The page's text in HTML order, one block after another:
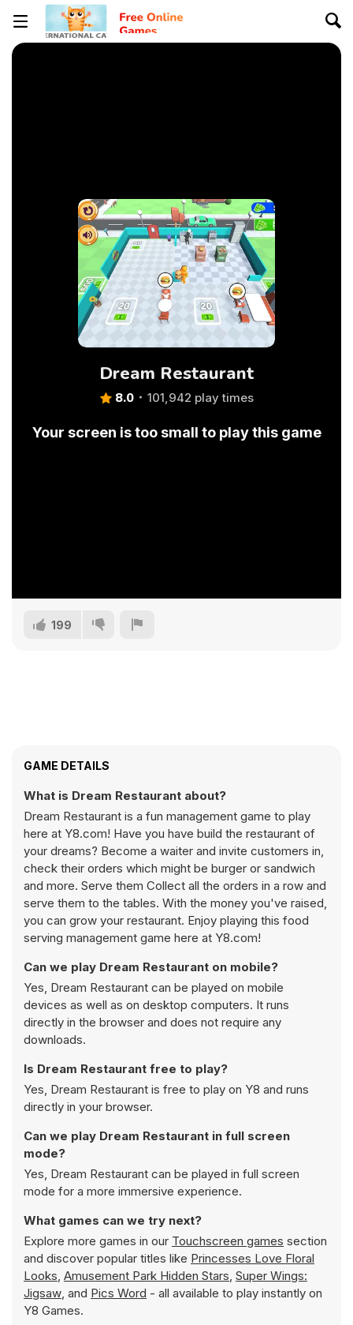
Dream Restaurant
8.0 101,942 play times
Your screen is too small to play this game
199
GAME DETAILS
What is Dream Restaurant about?
Dream Restaurant is a fun management game to play
here at Y8.com! Have you have build the restaurant of
your dreams? Become a waiter and invite customers in,
check their orders which might be burger or sandwich
and more. Serve them Collect all the orders in a row and
serve them to the tables. With the money you've raised,
you can grow your restaurant. Enjoy playing this food
serving management game here at Y8.com!
Can we play Dream Restaurant on mobile?
Yes, Dream Restaurant can be played on mobile
devices as well as on desktop computers. It runs
directly in the browser and does not require any
downloads.
Is Dream Restaurant free to play?
Yes, Dream Restaurant is free to play on Y8 and runs
directly in your browser.
Can we play Dream Restaurant in full screen
mode?
Yes, Dream Restaurant can be played in full screen
mode for a more immersive experience.
What games can we try next?
Explore more games in our Touchscreen games section
and discover popular titles like Princesses Love Floral
Looks, Amusement Park Hidden Stars, Super Wings:
Jigsaw, and Pics Word - all available to play instantly on
Y8 Games.